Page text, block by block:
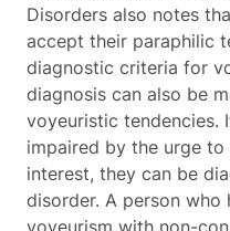
Disorders also notes
accept their paraphilic
diagnostic criteria for
diagnosis can also be
voyeuristic tendencies.
impaired by the urge to
interest, they can be
disorder. A person who
voyeurism with non-